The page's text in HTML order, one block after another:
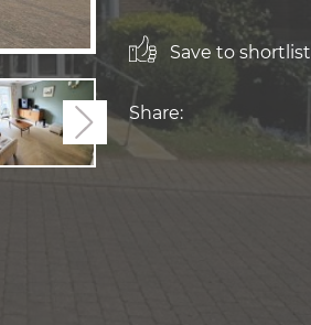
Next
Save to shortlist
Share: